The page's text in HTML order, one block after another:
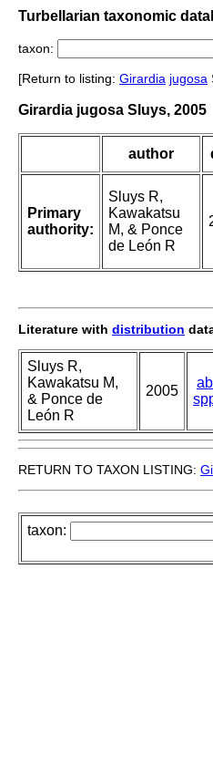
Turbellarian taxonomic
taxon:
[Return to listing: Girardia jugosa
Girardia jugosa Sluys, 2005
author
Primary
authority:
Sluys R,
Kawakatsu
M, & Ponce
de León R
Literature with distribution
Sluys R,
Kawakatsu M,
& Ponce de
León R
2005
RETURN TO TAXON LISTING:
taxon: